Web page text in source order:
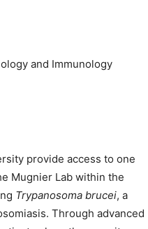
and Immunology
provide access to one
Mugnier Lab within the
Trypanosoma brucei, a
Through advanced